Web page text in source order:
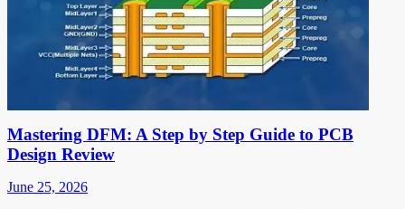
Mastering DFM: A Step by Step Guide to PCB
Design Review
June 25, 2026